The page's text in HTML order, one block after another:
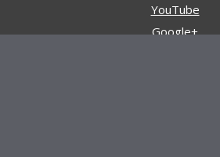
YouTube
Google+